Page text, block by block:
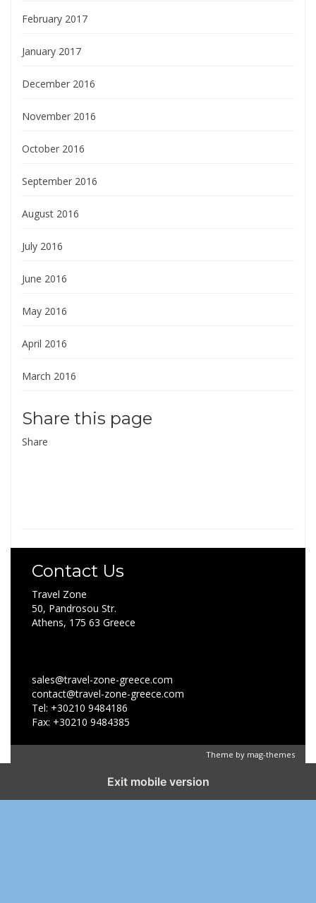
February 2017
January 2017
December 2016
November 2016
October 2016
September 2016
August 2016
July 2016
June 2016
May 2016
April 2016
March 2016
Share this page
Share
Contact Us
Travel Zone
50, Pandrosou Str.
Athens, 175 63 Greece
sales@travel-zone-greece.com
contact@travel-zone-greece.com
Tel: +30210 9484186
Fax: +30210 9484385
Theme by mag-themes
Exit mobile version